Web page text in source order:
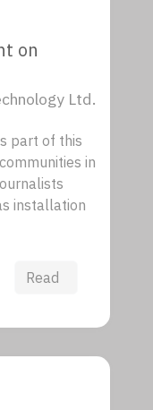
on
Ltd.
part of this
in
installation
Read